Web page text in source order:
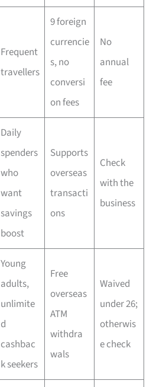
Frequent
travellers
9 foreign
currencie
s, no
conversi
on fees
No
annual
fee
Daily
spenders
who
want
savings
boost
Supports
overseas
transacti
ons
Check
with the
business
Young
adults,
unlimite
d
cashbac
k seekers
Free
overseas
ATM
withdra
wals
Waived
under 26;
otherwis
e check